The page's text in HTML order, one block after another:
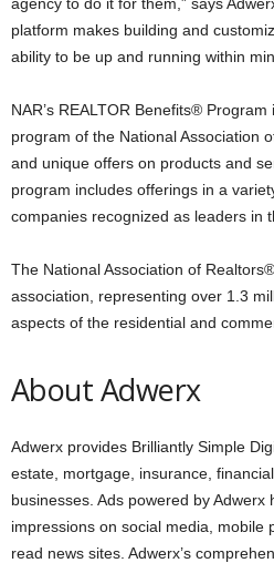
platform makes building and
ability to be up and running within
NAR’s REALTOR Benefits®
program of the National Association
and unique offers on products and
program includes offerings in a
companies recognized as leaders in
The National Association of
association, representing over 1.3
aspects of the residential and
About Adwerx
Adwerx provides Brilliantly Simple
estate, mortgage, insurance,
businesses. Ads powered by Adwerx
impressions on social media, mobile
read news sites. Adwerx’s